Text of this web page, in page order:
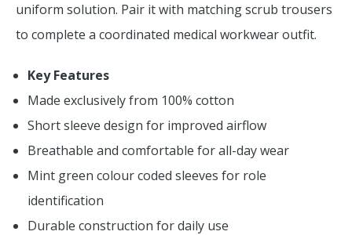
uniform solution. Pair it with matching scrub trousers
to complete a coordinated medical workwear outfit.
Key Features
Made exclusively from 100% cotton
Short sleeve design for improved airflow
Breathable and comfortable for all-day wear
Mint green colour coded sleeves for role
identification
Durable construction for daily use